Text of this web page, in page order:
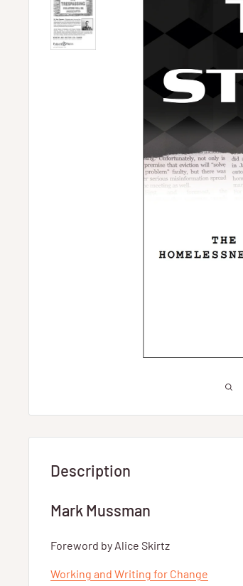
Description
Mark Mussman
Foreword by Alice Skirtz
Working and Writing for Change